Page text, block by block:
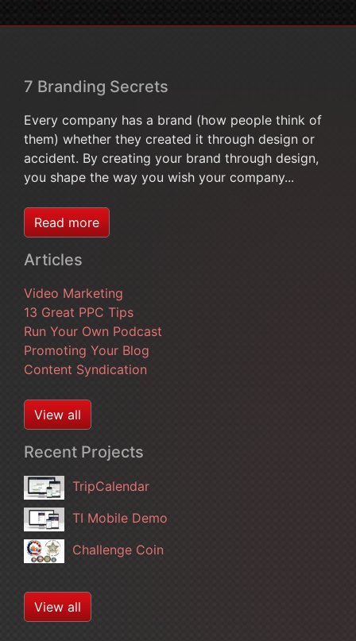
7 Branding Secrets
Every company has a brand (how people think of
them) whether they created it through design or
accident. By creating your brand through design,
you shape the way you wish your company...
Read more
Articles
Video Marketing
13 Great PPC Tips
Run Your Own Podcast
Promoting Your Blog
Content Syndication
View all
Recent Projects
TripCalendar
TI Mobile Demo
Challenge Coin
View all